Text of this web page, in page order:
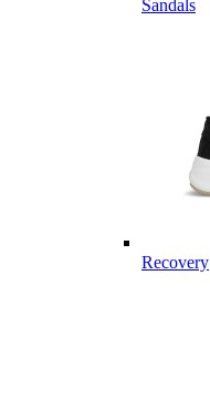
Sandals
Recovery